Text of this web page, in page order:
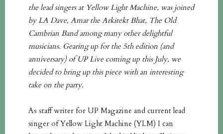
the lead singers at Yellow Light Machine, was joined
by LA Dave, Amar the Arkitekt Bhat, The Old
Cambrian Band among many other delightful
musicians. Gearing up for the 5th edition (and
anniversary) of UP Live coming up this July, we
decided to bring up this piece with an interesting
take on the party.
As staff writer for UP Magazine and current lead
singer of Yellow Light Machine (YLM) I can